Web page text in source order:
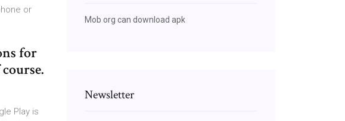
or
for
Play is
Mob org can download apk
Newsletter